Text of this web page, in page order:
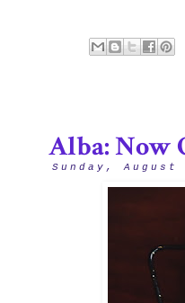
Sunday, August
Alba: Now